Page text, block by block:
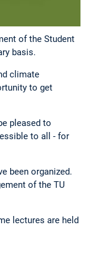
of the Student
basis.
climate
to get
pleased to
to all - for
been organized.
of the TU
lectures are held